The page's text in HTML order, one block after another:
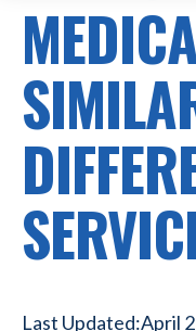
Last Updated:April